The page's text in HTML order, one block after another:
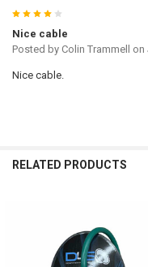
Nice cable
Posted by Colin Trammell on
Nice cable.
RELATED PRODUCTS
Products